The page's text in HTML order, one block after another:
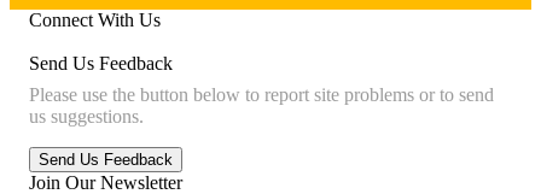
Connect With Us
Send Us Feedback
Please use the button below to report site problems or to send
us suggestions.
Join Our Newsletter